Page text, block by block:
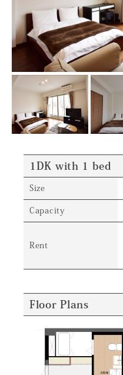
1DK with 1 bed
Size
Capacity
Rent
Floor Plans